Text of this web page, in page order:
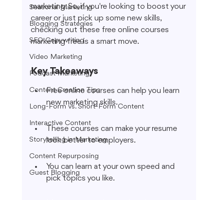
Seasonal Marketing
Blogging Strategies
SEO Copywriting
Video Marketing
Podcast Marketing
Content Creation Tips
Long-Form vs. Short-Form Content
Interactive Content
Storytelling in Marketing
Content Repurposing
Guest Blogging
marketing. So, if you're looking to boost your
career or just pick up some new skills,
checking out these free online courses
marketing free is a smart move.
Key Takeaways
Free online courses can help you learn
new marketing skills.
These courses can make your resume
look better to employers.
You can learn at your own speed and
pick topics you like.